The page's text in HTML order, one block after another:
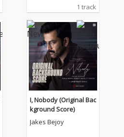
1 track
I, Nobody (Original Bac
kground Score)
Jakes Bejoy